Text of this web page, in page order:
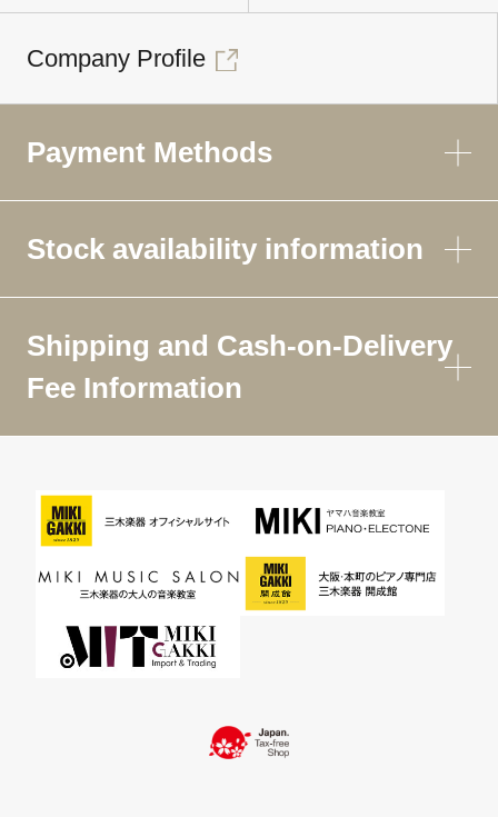
Company Profile
Payment Methods
Stock availability information
Shipping and Cash-on-Delivery
Fee Information